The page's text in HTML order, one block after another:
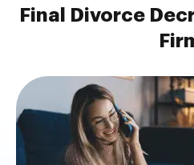
Final Divorce